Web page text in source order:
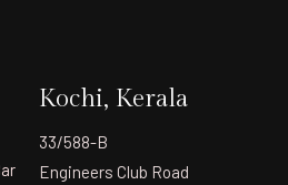
Kochi, Kerala
33/588-B
Engineers Club Road